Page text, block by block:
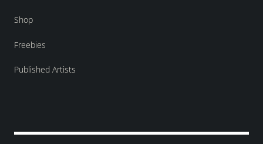
Shop
Freebies
Published Artists